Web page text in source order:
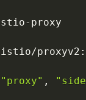
proxy
"proxy" ,